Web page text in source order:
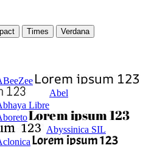
Times Verdana
Abel
Libre
Abyssinica SIL